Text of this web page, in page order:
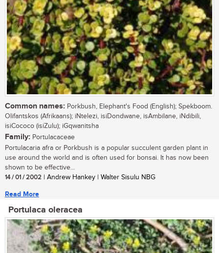
Common names: Porkbush, Elephant's Food (English); Spekboom.
Olifantskos (Afrikaans); iNtelezi, isiDondwane, isAmbilane, iNdibili,
isiCococo (isiZulu); iGqwanitsha
Family: Portulacaceae
Portulacaria afra or Porkbush is a popular succulent garden plant in
use around the world and is often used for bonsai. It has now been
shown to be effective...
14 / 01 / 2002 | Andrew Hankey | Walter Sisulu NBG
Read More
Portulaca oleracea